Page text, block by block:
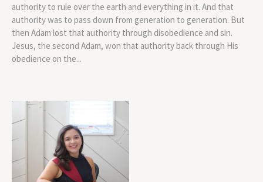
authority to rule over the earth and everything in it. And that
authority was to pass down from generation to generation. But
then Adam lost that authority through disobedience and sin.
Jesus, the second Adam, won that authority back through His
obedience on the...